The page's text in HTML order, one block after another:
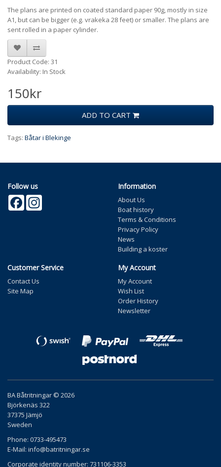
The plans are printed on coated standard paper 90g, mostly in size
A1, but can be bigger (e.g. vrakeka 28 feet) or smaller. The plans are
sent rolled in a paper cylinder.
Product Code: 31
Availability: In Stock
150kr
ADD TO CART
Tags: Båtar i Blekinge
Follow us
Facebook
Information
About Us
Boat history
Terms & Conditions
Privacy Policy
News
Building a koster
Customer Service
Contact Us
Site Map
My Account
My Account
Wish List
Order History
Newsletter
BA Båtritningar © 2026
Björkenäs 322
37375 Jämjö
Sweden
Phone: 0733-495473
E-Mail: info@batritningar.se
Corporate identity number: 731106-3353